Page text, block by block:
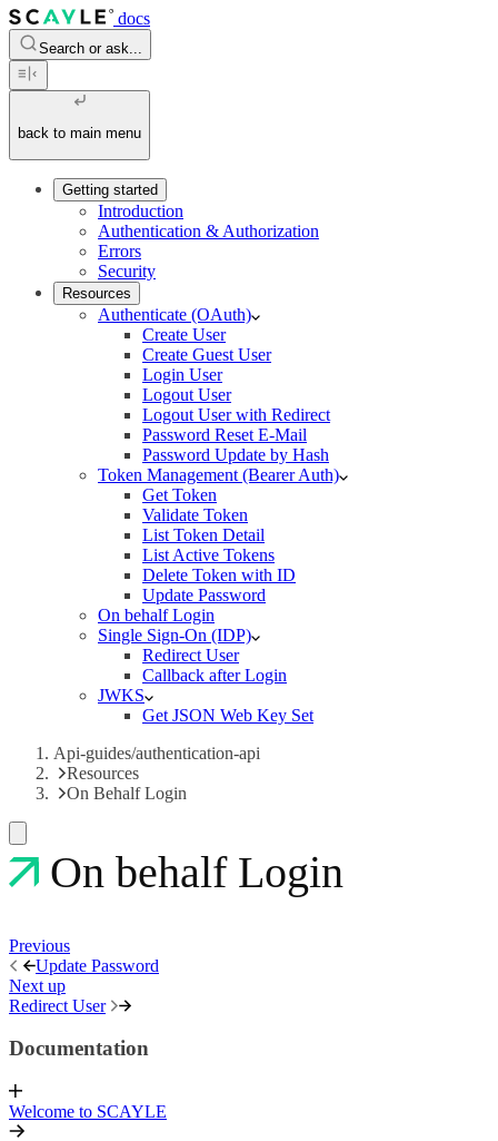
docs
Search or ask...
back to main menu
Getting started
Introduction
Authentication & Authorization
Errors
Security
Resources
Authenticate (OAuth)
Create User
Create Guest User
Login User
Logout User
Logout User with Redirect
Password Reset E-Mail
Password Update by Hash
Token Management (Bearer Auth)
Get Token
Validate Token
List Token Detail
List Active Tokens
Delete Token with ID
Update Password
On behalf Login
Single Sign-On (IDP)
Redirect User
Callback after Login
JWKS
Get JSON Web Key Set
Api-guides/authentication-api
Resources
On Behalf Login
On behalf Login
Previous
Update Password
Next up
Redirect User
Documentation
Welcome to SCAYLE